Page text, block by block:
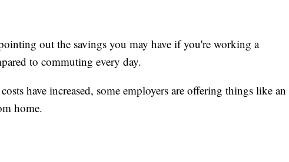
out the savings you may have if you're working a
to commuting every day.
have increased, some employers are offering things like an
home.